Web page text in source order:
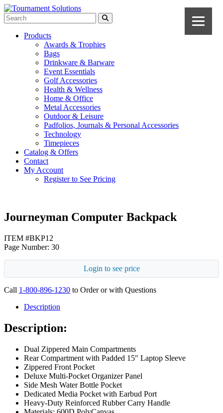
Products
Awards & Trophies
Bags
Drinkware & Barware
Event Essentials
Golf Accessories
Health & Wellness
Home & Office
Metal Accessories
Outdoor & Leisure
Padfolios, Journals & Personal Accessories
Technology
Timepieces
Catalog & Offers
Contact
My Account
Register to See Pricing
Journeyman Computer Backpack
ITEM #BKP12
Page Number: 30
Login to see price
Call 1-800-896-1230 to Order or with Questions
Description
Description:
Dual Zippered Main Compartments
Rear Compartment with Padded 15″ Laptop Sleeve
Zippered Front Pocket
Deluxe Multi-Pocket Organizer Panel
Side Mesh Water Bottle Pocket
Dedicated Media Pocket with Earbud Port
Heavy-Duty Reinforced Rubber Carry Handle